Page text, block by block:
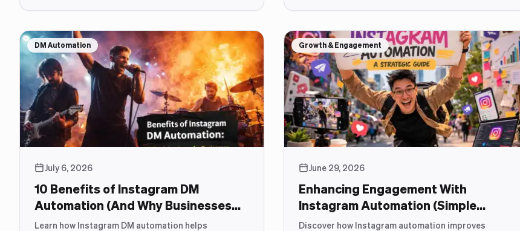
DM Automation
July 6, 2026
10 Benefits of Instagram DM
Automation (And Why Businesses
Use It)
Learn how Instagram DM automation helps
Growth & Engagement
June 29, 2026
Enhancing Engagement With
Instagram Automation (Simple
Strategic Guide)
Discover how Instagram automation improves